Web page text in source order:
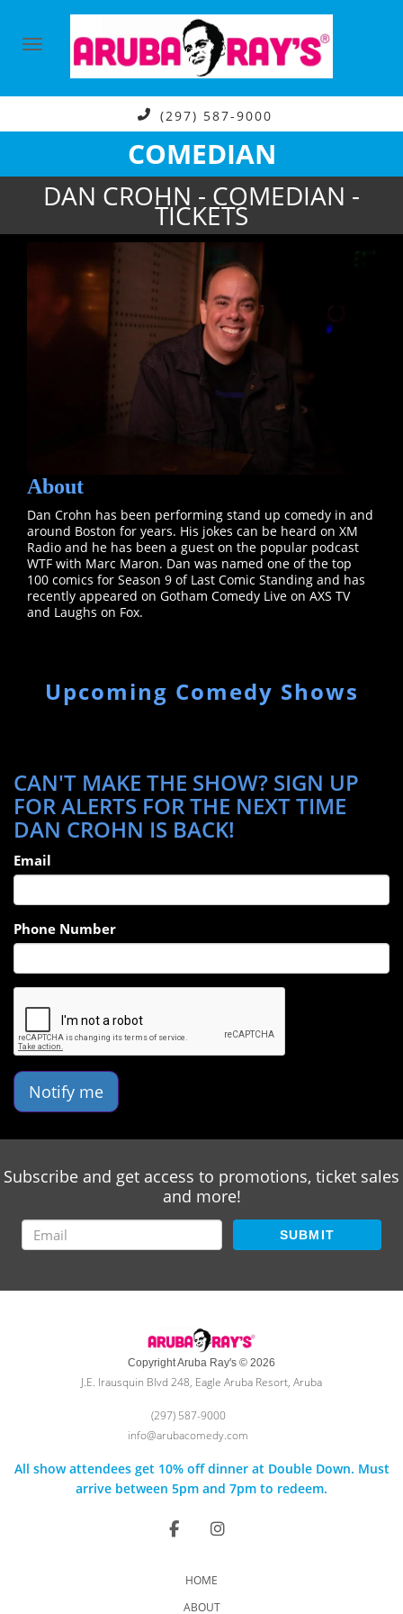
(297) 587-9000
COMEDIAN
DAN CROHN - COMEDIAN -
TICKETS
About
Dan Crohn has been performing stand up comedy in and
around Boston for years. His jokes can be heard on XM
Radio and he has been a guest on the popular podcast
WTF with Marc Maron. Dan was named one of the top
100 comics for Season 9 of Last Comic Standing and has
recently appeared on Gotham Comedy Live on AXS TV
and Laughs on Fox.
Upcoming Comedy Shows
CAN'T MAKE THE SHOW? SIGN UP
FOR ALERTS FOR THE NEXT TIME
DAN CROHN IS BACK!
Email
Phone Number
Notify me
Subscribe and get access to promotions, ticket sales
and more!
SUBMIT
Copyright Aruba Ray's © 2026
J.E. Irausquin Blvd 248, Eagle Aruba Resort, Aruba
(297) 587-9000
info@arubacomedy.com
All show attendees get 10% off dinner at Double Down. Must
arrive between 5pm and 7pm to redeem.
HOME
ABOUT